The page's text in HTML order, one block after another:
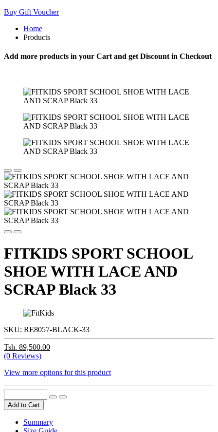
Buy Gift Voucher
Home
Products
Add more products in your Cart and get Discount in Checkout
FITKIDS SPORT SCHOOL
SHOE WITH LACE AND
SCRAP Black 33
SKU: RE8057-BLACK-33
Tsh. 89,500.00
(0 Reviews)
View more options for this product
Add to Cart
Summary